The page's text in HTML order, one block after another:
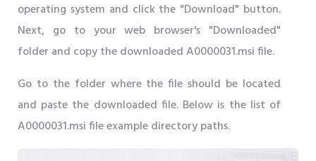
operating system and click the "Download" button.
Next, go to your web browser's "Downloaded"
folder and copy the downloaded A0000031.msi file.
Go to the folder where the file should be located
and paste the downloaded file. Below is the list of
A0000031.msi file example directory paths.